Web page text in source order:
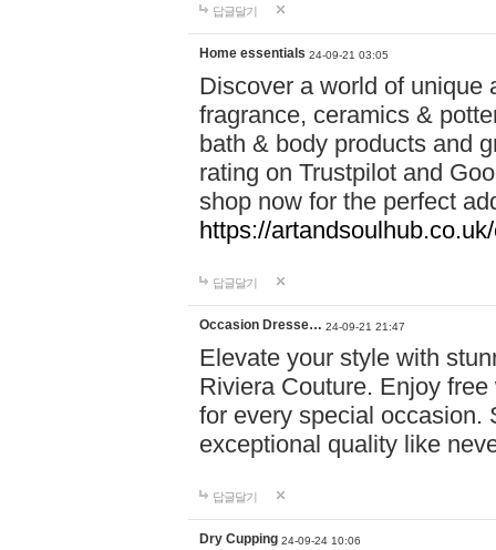
답글달기
Home essentials 24-09-21 03:05
Discover a world of unique
fragrance, ceramics &
bath & body products and
rating on Trustpilot and
shop now for the perfect
https://
답글달기
Occasion Dresse… 24-09-21 21:47
Elevate your style with
Riviera Couture. Enjoy
for every special occasion.
exceptional quality like
답글달기
Dry Cupping 24-09-24 10:06